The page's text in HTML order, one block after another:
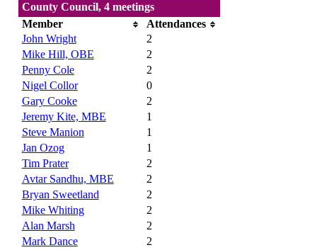
County Council, 4 meetings
Member
Attendances
John Wright
2
Mike Hill, OBE
2
Penny Cole
2
Nigel Collor
0
Gary Cooke
2
Jeremy Kite, MBE
1
Steve Manion
1
Jan Ozog
1
Tim Prater
2
Avtar Sandhu, MBE
2
Bryan Sweetland
2
Mike Whiting
2
Alan Marsh
2
Mark Dance
2